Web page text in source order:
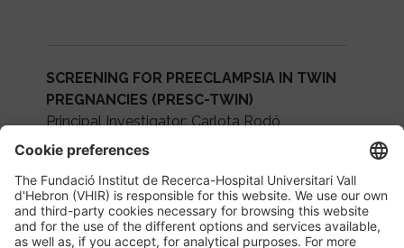
SCREENING FOR PREECLAMPSIA IN TWIN
PREGNANCIES (PRESC-TWIN)
Principal Investigator: Carlota Rodó
Agency: Instituto de Salud Carlos III
Funding: 162,140€
Period: 2022-2024